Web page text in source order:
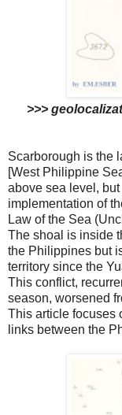
>>>
Scarborough is the
[West Philippine
above sea level,
implementation of
Law of the Sea
The shoal is inside
the Philippines but
territory since the
This conflict,
season, worsened
This article focuses
links between the